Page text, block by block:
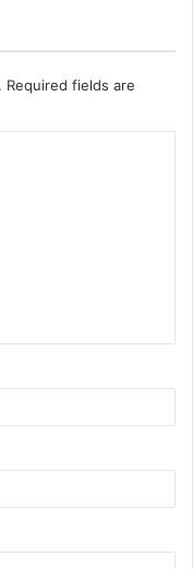
Required fields are